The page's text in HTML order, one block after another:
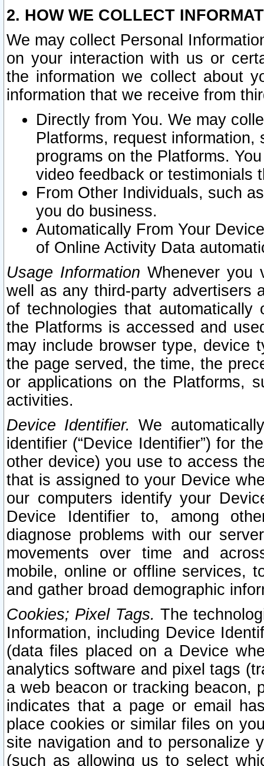
2. HOW WE COLLECT
We may collect Personal
on your interaction with us or
the information we collect about
information that we receive from
Directly from You. We may
Platforms, request
programs on the Platforms.
video feedback or testimonials
From Other Individuals, such
you do business.
Automatically From Your
of Online Activity Data
Usage Information Whenever you
well as any third-party advertisers
of technologies that
the Platforms is accessed and
may include browser type, device
the page served, the time, the
or applications on the Platforms,
activities.
Device Identifier. We
identifier (“Device Identifier”) for
other device) you use to access
that is assigned to your Device
our computers identify your
Device Identifier to, among
diagnose problems with our
movements over time and
mobile, online or offline services,
and gather broad demographic
Cookies; Pixel Tags. The
Information, including Device
(data files placed on a Device
analytics software and pixel tags
a web beacon or tracking beacon,
indicates that a page or email
place cookies or similar files on
site navigation and to personalize
(such as allowing us to select